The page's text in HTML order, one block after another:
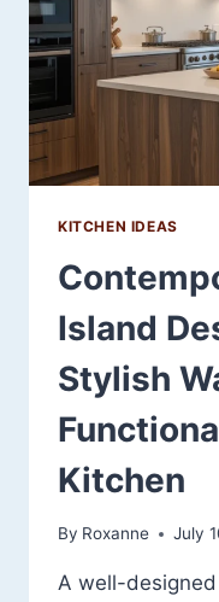
KITCHEN IDEAS
Island
Stylish
Kitchen
By Roxanne July
A well-